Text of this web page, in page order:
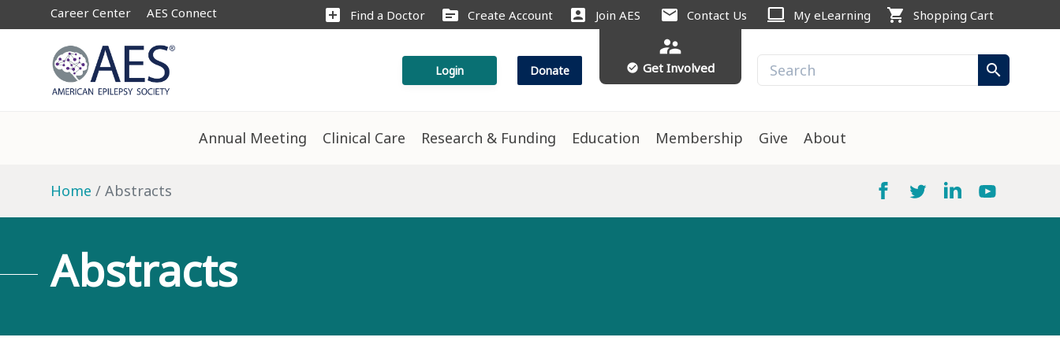
Career Center AES Connect add_box Find a Doctor source Create Account account_box Join AES mail Contact Us computer My eLearning shopping_cart Shopping Cart
Login Donate
supervisor_account
check_circle Get Involved search
Annual Meeting Clinical Care Research & Funding Education Membership Give About
Home Abstracts
Abstracts